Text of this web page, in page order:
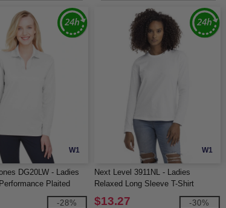
W1
DG20LW - Ladies
Plaited
Polo
-28%
W1
Next Level 3911NL - Ladies
Relaxed Long Sleeve T-Shirt
$13.27 -30%